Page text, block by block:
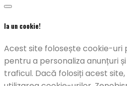
Ia un cookie!
Acest site folosește cookie-uri
pentru a personaliza anunțuri
traficul. Dacă folosiți acest